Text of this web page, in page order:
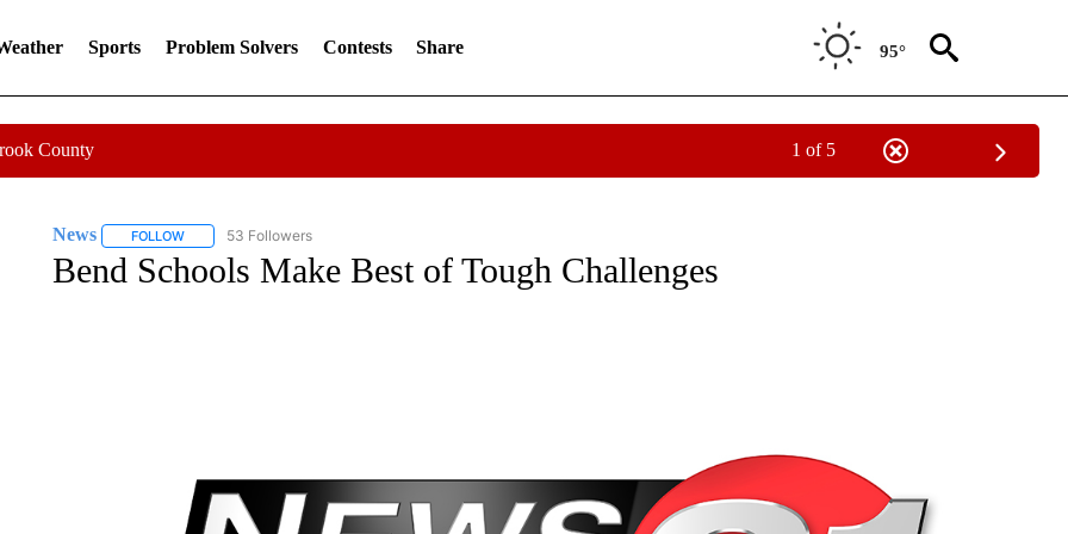
Sports Problem Solvers Contests Share 95°
County 1 of 5
News FOLLOWFOLLOW "NEWS" TO RECEIVE NOTIFICATIONS ABOUT NEW PAGES ON "NEWS".
53 Followers
Bend Schools Make Best of Tough Challenges